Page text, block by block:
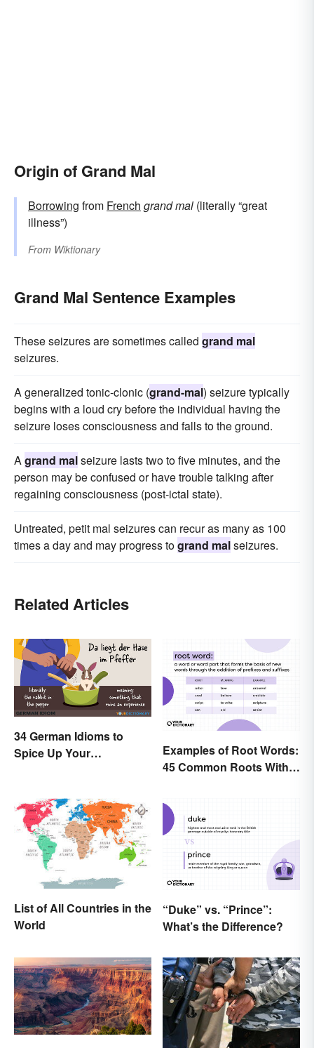
Origin of Grand Mal
Borrowing from French grand mal (literally “great
illness”)
From Wiktionary
Grand Mal Sentence Examples
These seizures are sometimes called grand mal
seizures.
A generalized tonic-clonic (grand-mal) seizure typically
begins with a loud cry before the individual having the
seizure loses consciousness and falls to the ground.
Agrand malseizure lasts two to five minutes, and the
person may be confused or have trouble talking after
regaining consciousness (post-ictal state).
Untreated, petit mal seizures can recur as many as 100
times a day and may progress togrand malseizures.
Related Articles
34 German Idioms to
Spice Up Your
Examples of Root Words:
45 Common Roots With
List of All Countries in the
World
“Duke” vs. “Prince”:
What’s the Difference?